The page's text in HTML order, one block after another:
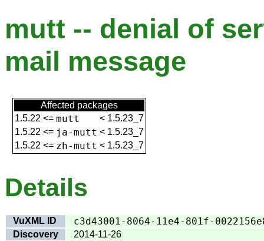
mutt -- denial of
mail message
Affected packages
1.5.22 <= mutt < 1.5.23_7
1.5.22 <= ja-mutt < 1.5.23_7
1.5.22 <= zh-mutt < 1.5.23_7
Details
VuXML ID c3d43001-8064-11e4-801f-
Discovery
2014-11-26